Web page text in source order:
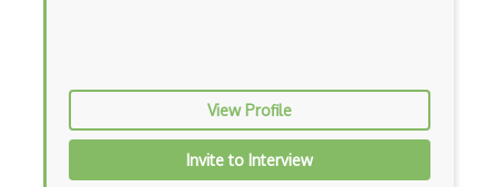
View Profile
Invite to Interview